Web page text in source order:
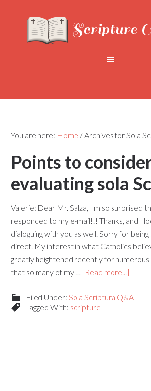
You are here: Home /Archives for Sola
Points to
evaluating sola
Valerie: Dear Mr. Salza, I'm so surprised
responded to my e-mail!!! Thanks, and I
dialoguing with you as well. Sorry for being
direct. My interest in what Catholics
greatly heightened recently for numerous
that so many of my … [Read more...]
Filed Under:Sola Scriptura Q&A
Tagged With: scripture